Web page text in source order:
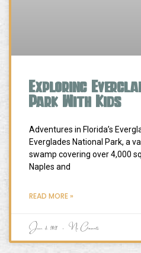
Exploring
Park With Kids
Adventures in Florida’s
Everglades National Park, a
swamp covering over 4,000
Naples and
READ MORE »
June 3, 2021 No Comments